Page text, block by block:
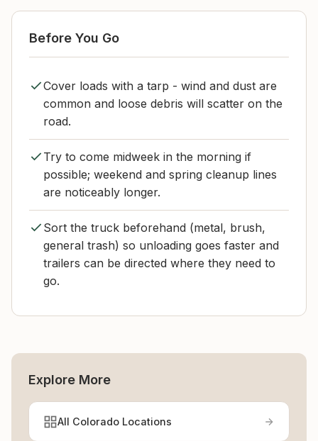
Before You Go
Cover loads with a tarp - wind and dust are
common and loose debris will scatter on the
road.
Try to come midweek in the morning if
possible; weekend and spring cleanup lines
are noticeably longer.
Sort the truck beforehand (metal, brush,
general trash) so unloading goes faster and
trailers can be directed where they need to
go.
Explore More
All Colorado Locations